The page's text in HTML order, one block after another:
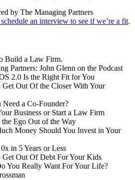
by The Managing Partners
an interview to see if we’re a fit.
Build a Law Firm.
Partners: John Glenn on the Podcast
2.0 Is the Right Fit for You
Out Of the Closer With Your
a Co-Founder?
Business or Start a Law Firm
Ego Out of the Way
Money Should You Invest in Your
in 5 Years or Less
Out Of Debt For Your Kids
You Really Want For Your Life?